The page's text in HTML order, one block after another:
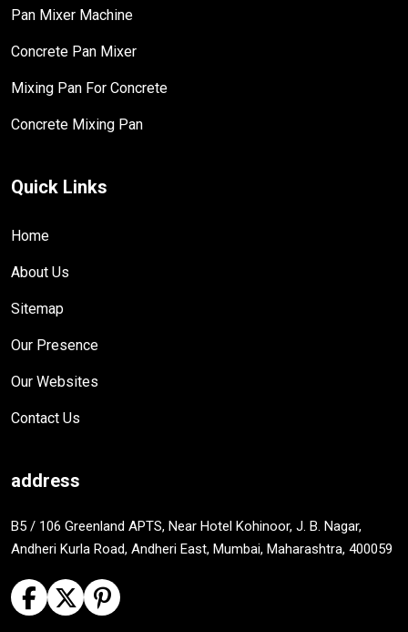
Pan Mixer Machine
Concrete Pan Mixer
Mixing Pan For Concrete
Concrete Mixing Pan
Quick Links
Home
About Us
Sitemap
Our Presence
Our Websites
Contact Us
address
B5 / 106 Greenland APTS, Near Hotel Kohinoor, J. B. Nagar,
Andheri Kurla Road, Andheri East, Mumbai, Maharashtra, 400059